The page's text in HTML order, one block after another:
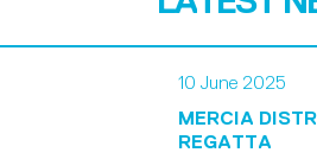
10 June 2025
MERCIA
REGATTA